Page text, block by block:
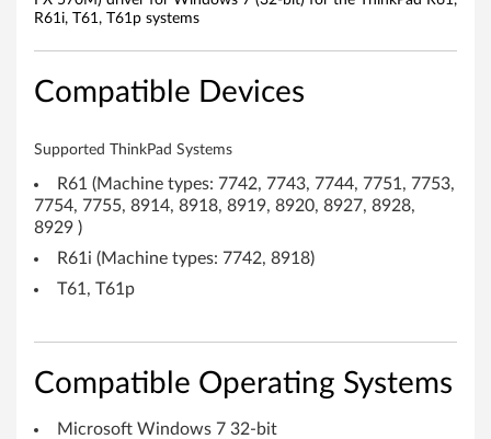
D
u
a
d
o
N
R61i, T61, T61p systems
Compatible Devices
Supported ThinkPad Systems
R61 (Machine types: 7742, 7743, 7744, 7751, 7753,
7754, 7755, 8914, 8918, 8919, 8920, 8927, 8928,
8929 )
R61i (Machine types: 7742, 8918)
T61, T61p
Compatible Operating Systems
Microsoft Windows 7 32-bit